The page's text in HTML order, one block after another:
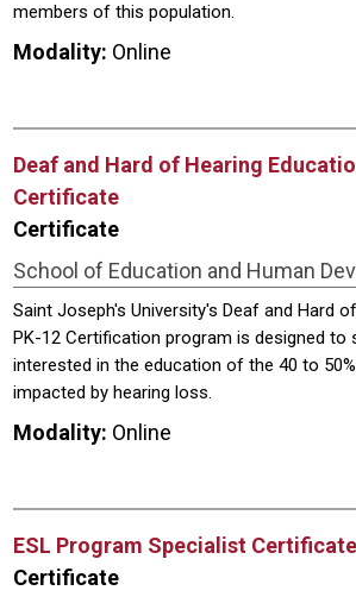
members of this population.
Modality: Online
Deaf and Hard of Hearing
Certificate
Certificate
School of Education and Human
Saint Joseph's University's Deaf and Hard
PK-12 Certification program is designed to
interested in the education of the 40 to
impacted by hearing loss.
Modality: Online
ESL Program Specialist Certificate
Certificate